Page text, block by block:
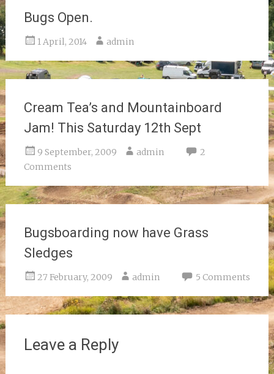
Bugs Open.
1 April, 2014 admin
Cream Tea’s and Mountainboard
Jam! This Saturday 12th Sept
9 September, 2009 admin
2
Comments
Bugsboarding now have Grass
Sledges
27 February, 2009 admin 5 Comments
Leave a Reply